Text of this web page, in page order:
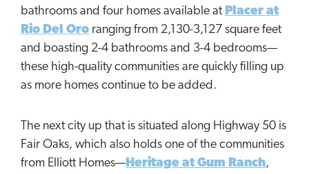
bathrooms and four homes available at Placer at
Rio Del Oro ranging from 2,130-3,127 square feet
and boasting 2-4 bathrooms and 3-4 bedrooms—
these high-quality communities are quickly filling up
as more homes continue to be added.
The next city up that is situated along Highway 50 is
Fair Oaks, which also holds one of the communities
from Elliott Homes— Heritage at Gum Ranch,